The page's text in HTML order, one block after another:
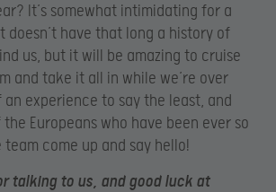
It’s somewhat intimidating for a
doesn’t have that long a history of
us, but it will be amazing to cruise
and take it all in while we’re over
an experience to say the least, and
Europeans who have been ever so
come up and say hello!
talking to us, and good luck at